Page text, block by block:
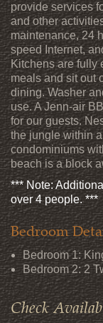
provide services
and other
maintenance, 24
speed Internet,
Kitchens are fully
meals and sit out
dining. Washer
use. A Jenn-air
for our guests.
the jungle within
condominiums
beach is a block
*** Note:
over 4 people. ***
Bedroom
Bedroom 1:
Bedroom 2: 2
Check